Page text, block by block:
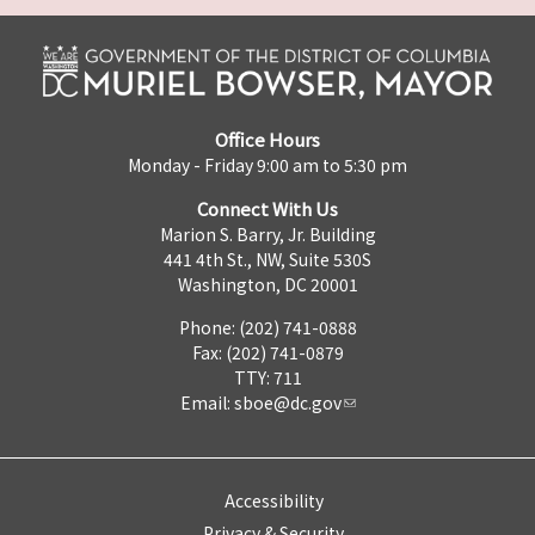
Office Hours
Monday - Friday 9:00 am to 5:30 pm
Connect With Us
Marion S. Barry, Jr. Building
441 4th St., NW, Suite 530S
Washington, DC 20001
Phone: (202) 741-0888
Fax: (202) 741-0879
TTY: 711
Email: sboe@dc.gov
Accessibility